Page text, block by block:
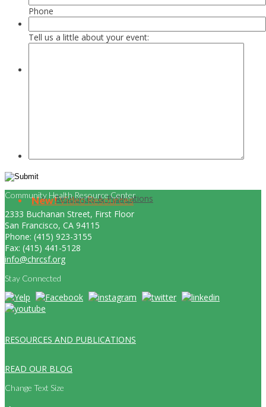
Resources & Publications
New!Video Resources
Phone
Tell us a little about your event:
Community Health Resource Center
2333 Buchanan Street, First Floor
San Francisco, CA 94115
Phone: (415) 923-3155
Fax: (415) 441-5128
info@chrcsf.org
Stay Connected
RESOURCES AND PUBLICATIONS
READ OUR BLOG
Change Text Size